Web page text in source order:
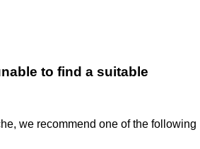
to find a suitable
we recommend one of the following